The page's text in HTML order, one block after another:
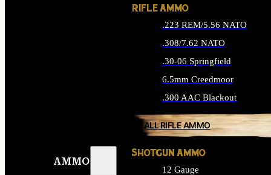
AMMO
RIFLE AMMO
.223 REM/5.56 NATO
.308/7.62 NATO
.30-06 Springfield
6.5mm Creedmoor
.300 AAC Blackout
ALL RIFLE AMMO
SHOTGUN AMMO
12 Gauge